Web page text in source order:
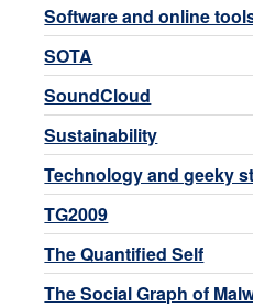
Software and online
SOTA
SoundCloud
Sustainability
Technology and geeky
TG2009
The Quantified Self
The Social Graph of